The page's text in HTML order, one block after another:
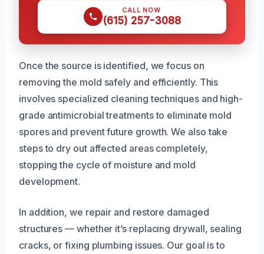
CALL NOW
(615) 257-3088
Once the source is identified, we focus on
removing the mold safely and efficiently. This
involves specialized cleaning techniques and high-
grade antimicrobial treatments to eliminate mold
spores and prevent future growth. We also take
steps to dry out affected areas completely,
stopping the cycle of moisture and mold
development.
In addition, we repair and restore damaged
structures — whether it’s replacing drywall, sealing
cracks, or fixing plumbing issues. Our goal is to